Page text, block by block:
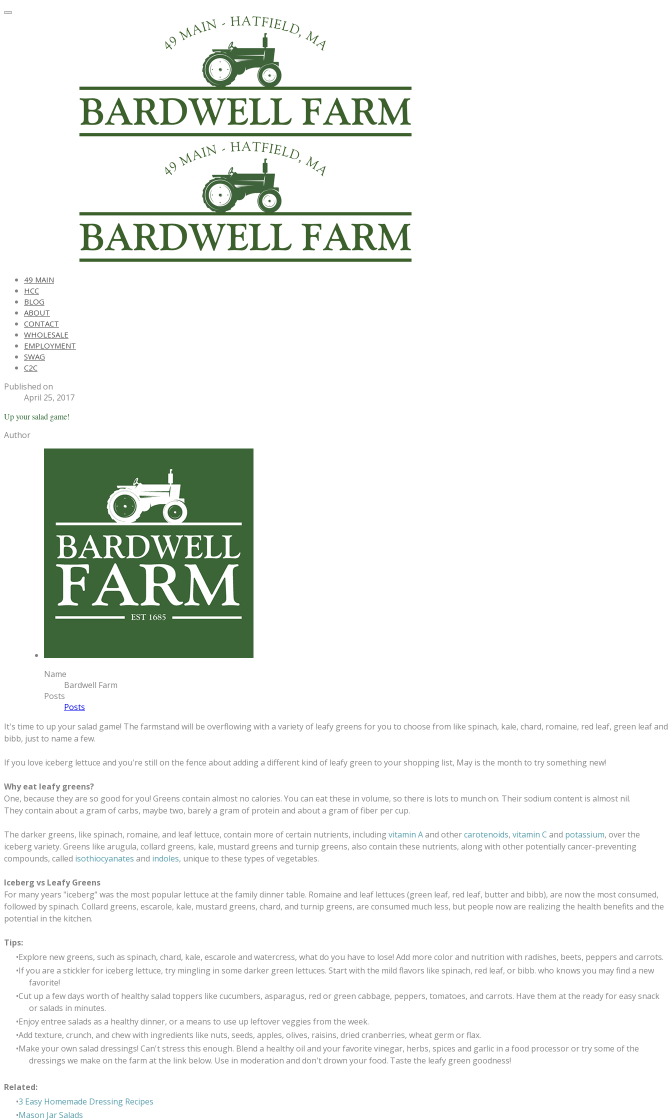
49 MAIN
HCC
BLOG
ABOUT
CONTACT
WHOLESALE
EMPLOYMENT
SWAG
C2C
Published on
April 25, 2017
Up your salad game!
Author
Name
Bardwell Farm
Posts
Posts
It's time to up your salad game! The farmstand will be overflowing with a variety of leafy greens for you to choose from like spinach, kale, chard, romaine, red leaf, green leaf and
bibb, just to name a few.
If you love iceberg lettuce and you're still on the fence about adding a different kind of leafy green to your shopping list, May is the month to try something new!
Why eat leafy greens?
One, because they are so good for you! Greens contain almost no calories. You can eat these in volume, so there is lots to munch on. Their sodium content is almost nil.
Theycontain about a gram of carbs, maybe two, barely a gram of protein and about a gram of fiber per cup.
The darker greens, like spinach, romaine, and leaf lettuce, contain more of certain nutrients, includingvitamin Aand othercarotenoids, vitamin C and potassium, over the
iceberg variety. Greens like arugula, collard greens, kale, mustard greens and turnip greens, also contain these nutrients, along with other potentially cancer-preventing
compounds, called isothiocyanates and indoles, unique to these types of vegetables.
Iceberg vs Leafy Greens
For many years "iceberg" was the most popular lettuce at the family dinner table. Romaine and leaf lettuces (green leaf, red leaf, butter and bibb), are now the most consumed,
followed by spinach. Collard greens, escarole, kale, mustard greens, chard, and turnip greens, are consumed much less, but people now are realizing the health benefits and the
potential in the kitchen.
Tips:
Explore new greens, such as spinach, chard, kale, escarole and watercress, what do you have to lose! Add more color and nutrition with radishes, beets, peppers and carrots.
If you are a stickler for iceberg lettuce, try mingling in some darker green lettuces. Start with the mild flavors like spinach, red leaf, or bibb. who knows you may find a new
favorite!
Cut up a few days worth of healthy salad toppers like cucumbers, asparagus, red or green cabbage, peppers, tomatoes, and carrots. Have them at the ready for easy snack
or salads in minutes.
Enjoy entree salads as a healthy dinner, or a means to use up leftover veggies from the week.
Add texture, crunch, and chew with ingredients like nuts, seeds, apples, olives, raisins, dried cranberries, wheat germ or flax.
Make your own salad dressings! Can't stress this enough. Blend a healthy oil and your favorite vinegar, herbs, spices and garlic in a food processor or try some of the
dressings we make on the farm at the link below. Use in moderation and don't drown your food. Taste the leafy green goodness!
Related:
3 Easy Homemade Dressing Recipes
Mason Jar Salads